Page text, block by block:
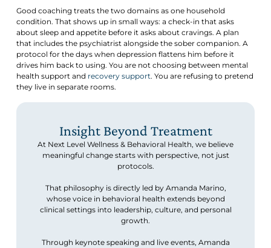
Good coaching treats the two domains as one household
condition. That shows up in small ways: a check-in that asks
about sleep and appetite before it asks about cravings. A plan
that includes the psychiatrist alongside the sober companion. A
protocol for the days when depression flattens him before it
drives him back to using. You are not choosing between mental
health support and recovery support. You are refusing to pretend
they live in separate rooms.
Insight Beyond Treatment
At Next Level Wellness & Behavioral Health, we believe
meaningful change starts with perspective, not just
protocols.
That philosophy is directly led by Amanda Marino,
whose voice in behavioral health extends beyond
clinical settings into leadership, culture, and personal
growth.
Through keynote speaking and live events, Amanda